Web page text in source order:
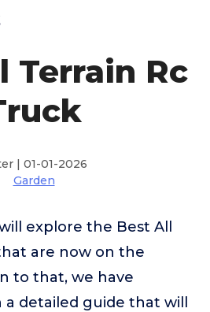
Terrain Rc
| 01-01-2026
Garden
explore the Best All
are now on the
to that, we have
detailed guide that will